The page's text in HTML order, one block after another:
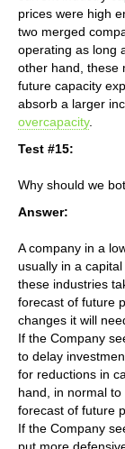
prices were high
two merged
operating as long
other hand, these
future capacity
absorb a larger
overcapacity.
Test #15:
Why should we
Answer:
A company in a
usually in a
these industries
forecast of future
changes it will
If the Company
to delay
for reductions in
hand, in normal
forecast of future
If the Company